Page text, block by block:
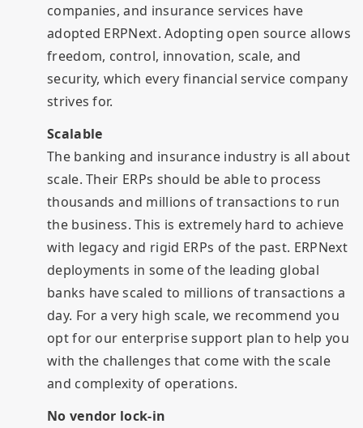
companies, and insurance services have
adopted ERPNext. Adopting open source allows
freedom, control, innovation, scale, and
security, which every financial service company
strives for.
Scalable
The banking and insurance industry is all about
scale. Their ERPs should be able to process
thousands and millions of transactions to run
the business. This is extremely hard to achieve
with legacy and rigid ERPs of the past. ERPNext
deployments in some of the leading global
banks have scaled to millions of transactions a
day. For a very high scale, we recommend you
opt for our enterprise support plan to help you
with the challenges that come with the scale
and complexity of operations.
No vendor lock-in